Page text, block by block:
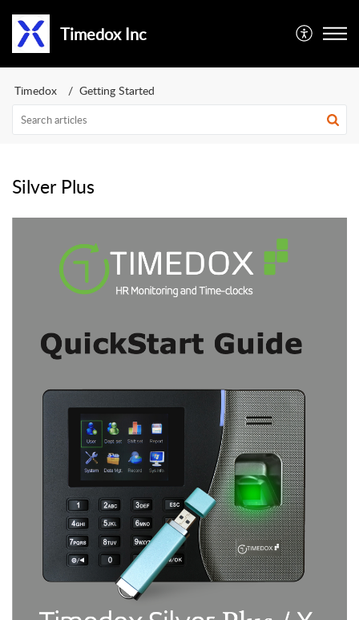
Timedox Inc
Timedox Getting Started
Silver Plus